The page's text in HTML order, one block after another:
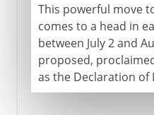
This powerful move
comes to a head in
between July 2 and
proposed,
as the Declaration of